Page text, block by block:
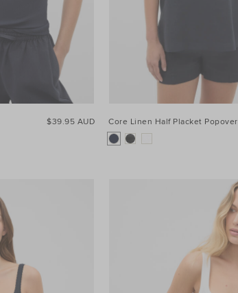
$39.95 AUD Core Linen Half Placket Popover